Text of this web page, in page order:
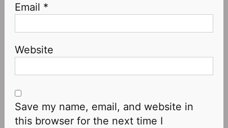
Email *
Website
Save my name, email, and website in
this browser for the next time I